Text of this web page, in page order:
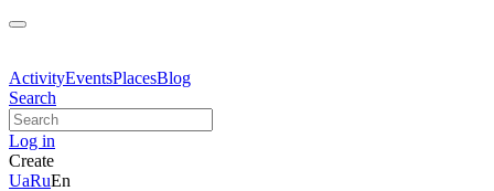
ActivityEventsPlacesBlog
Search
Log in
Create
UaRuEn